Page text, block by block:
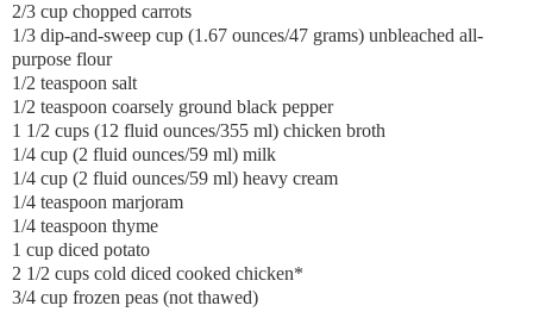
2/3 cup chopped carrots
1/3 dip-and-sweep cup (1.67 ounces/47 grams) unbleached all-
purpose flour
1/2 teaspoon salt
1/2 teaspoon coarsely ground black pepper
1 1/2 cups (12 fluid ounces/355 ml) chicken broth
1/4 cup (2 fluid ounces/59 ml) milk
1/4 cup (2 fluid ounces/59 ml) heavy cream
1/4 teaspoon marjoram
1/4 teaspoon thyme
1 cup diced potato
2 1/2 cups cold diced cooked chicken*
3/4 cup frozen peas (not thawed)